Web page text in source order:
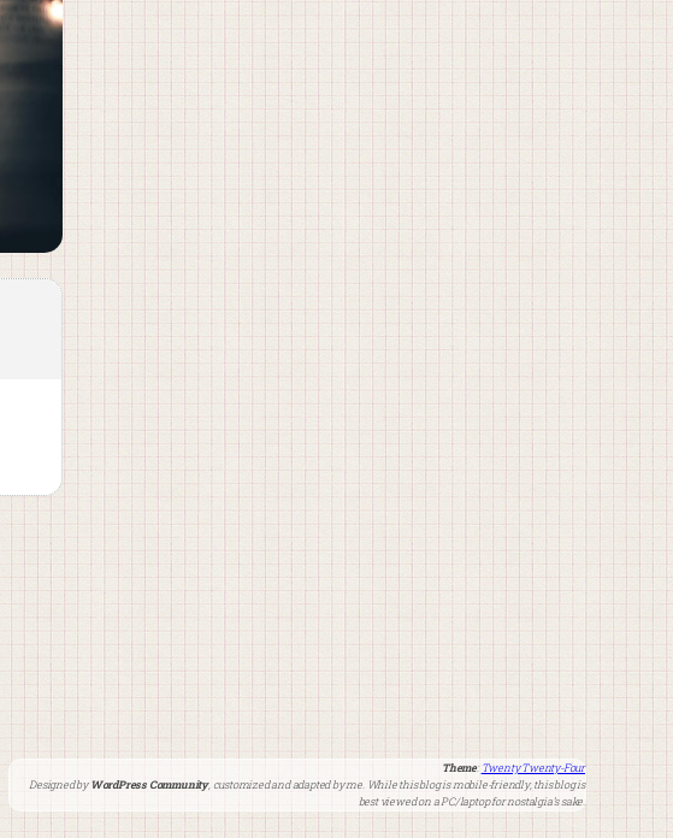
Theme:Twenty Twenty-Four
Designed byWordPress Community, customized and adapted by me. While this blog is mobile-friendly, this blog is
best viewed on a PC/laptop for nostalgia’s sake.